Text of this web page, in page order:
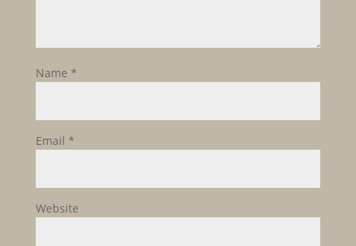
Name *
Email *
Website